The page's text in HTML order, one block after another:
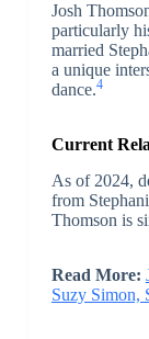
Josh
particularly
married
a unique
dance.4
Current
As of 2024,
from
Thomson is
Read More:
Suzy Simon,